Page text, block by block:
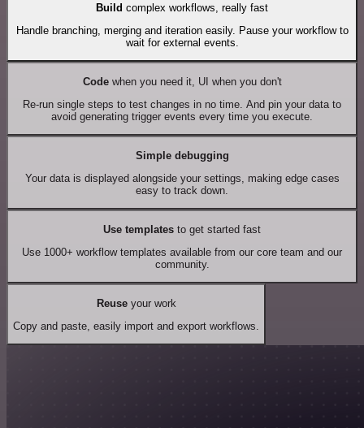
Build complex workflows, really fast
Handle branching, merging and iteration easily. Pause your workflow to
wait for external events.
Codewhen you need it, UI when you don't
Re-run single steps to test changes in no time. And pin your data to
avoid generating trigger events every time you execute.
Simple debugging
Your data is displayed alongside your settings, making edge cases
easy to track down.
Use templates to get started fast
Use 1000+ workflow templates available from our core team and our
community.
Reuseyour work
Copy and paste, easily import and export workflows.